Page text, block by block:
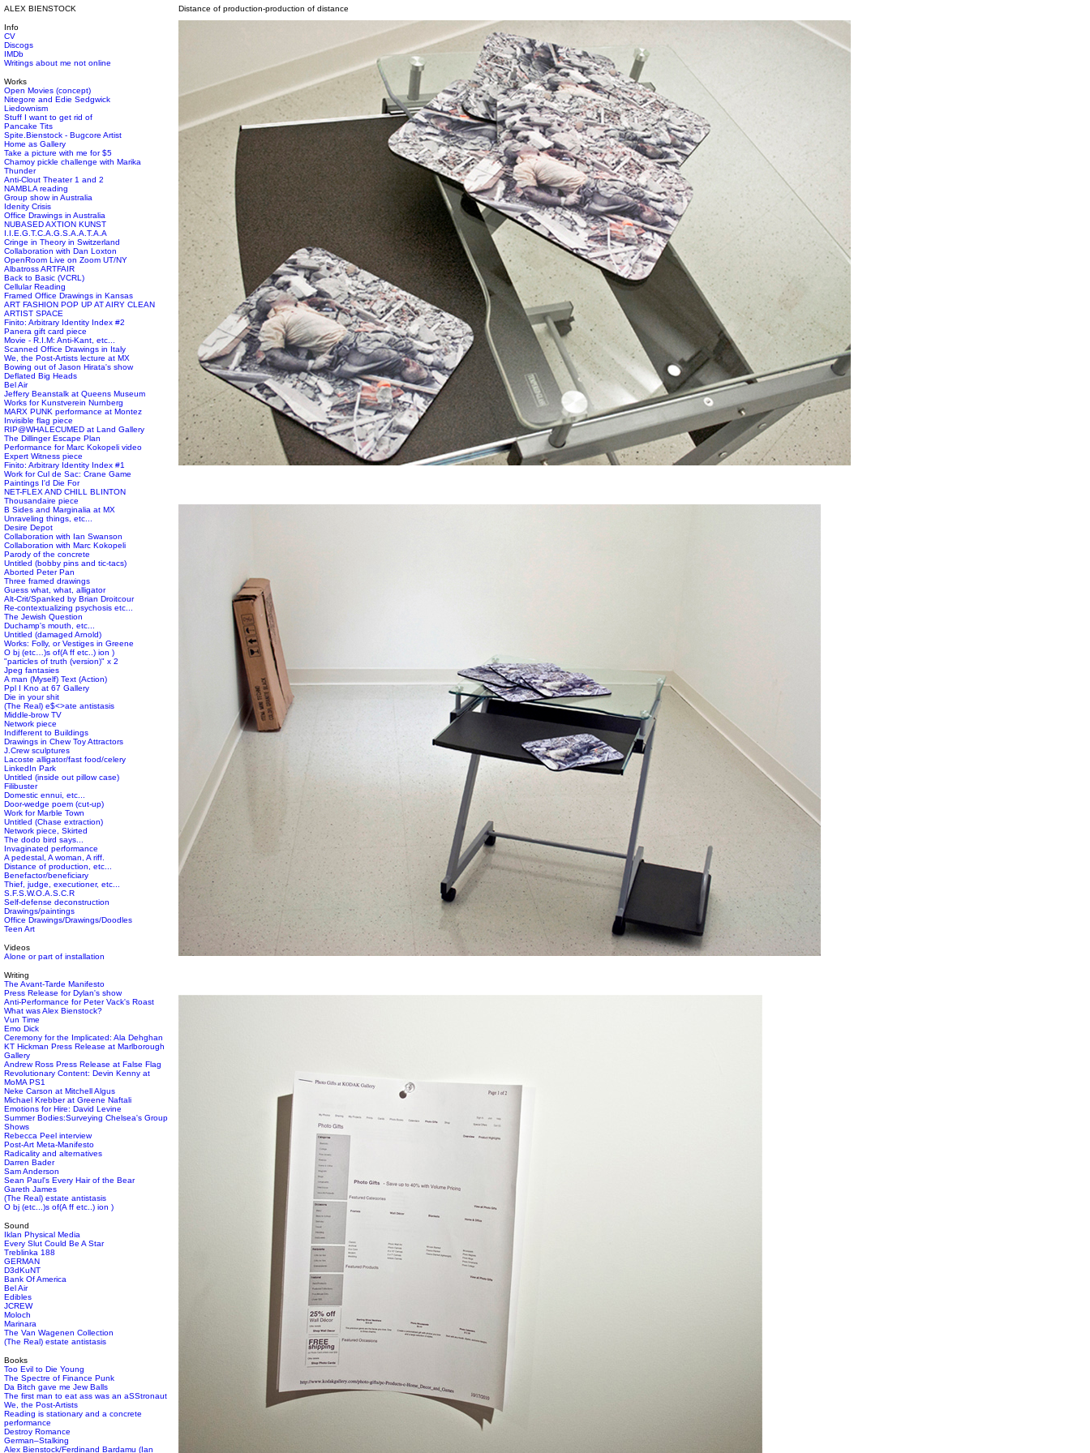
ALEX BIENSTOCK
Info
CV
Discogs
IMDb
Writings about me not online
Works
Open Movies (concept)
Nitegore and Edie Sedgwick
Liedownism
Stuff I want to get rid of
Pancake Tits
Spite.Bienstock - Bugcore Artist
Home as Gallery
Take a picture with me for $5
Chamoy pickle challenge with Marika
Thunder
Anti-Clout Theater 1 and 2
NAMBLA reading
Group show in Australia
Idenity Crisis
Office Drawings in Australia
NUBASED AXTION KUNST
I.I.E.G.T.C.A.G.S.A.A.T.A.A
Cringe in Theory in Switzerland
Collaboration with Dan Loxton
OpenRoom Live on Zoom UT/NY
Albatross ARTFAIR
Back to Basic (VCRL)
Cellular Reading
Framed Office Drawings in Kansas
ART FASHION POP UP AT AIRY CLEAN
ARTIST SPACE
Finito: Arbitrary Identity Index #2
Panera gift card piece
Movie - R.I.M: Anti-Kant, etc...
Scanned Office Drawings in Italy
We, the Post-Artists lecture at MX
Bowing out of Jason Hirata's show
Deflated Big Heads
Bel Air
Jeffery Beanstalk at Queens Museum
Works for Kunstverein Nurnberg
MARX PUNK performance at Montez
Invisible flag piece
RIP@WHALECUMED at Land Gallery
The Dillinger Escape Plan
Performance for Marc Kokopeli video
Expert Witness piece
Finito: Arbitrary Identity Index #1
Work for Cul de Sac: Crane Game
Paintings I'd Die For
NET-FLEX AND CHILL BLINTON
Thousandaire piece
B Sides and Marginalia at MX
Unraveling things, etc...
Desire Depot
Collaboration with Ian Swanson
Collaboration with Marc Kokopeli
Parody of the concrete
Untitled (bobby pins and tic-tacs)
Aborted Peter Pan
Three framed drawings
Guess what, what, alligator
Alt-Crit/Spanked by Brian Droitcour
Re-contextualizing psychosis etc...
The Jewish Question
Duchamp's mouth, etc...
Untitled (damaged Arnold)
Works: Folly, or Vestiges in Greene
O bj (etc…)s of(A ff etc..) ion )
"particles of truth (version)" x 2
Jpeg fantasies
A man (Myself) Text (Action)
Ppl I Kno at 67 Gallery
Die in your shit
(The Real) e$<>ate antistasis
Middle-brow TV
Network piece
Indifferent to Buildings
Drawings in Chew Toy Attractors
J.Crew sculptures
Lacoste alligator/fast food/celery
LinkedIn Park
Untitled (inside out pillow case)
Filibuster
Domestic ennui, etc...
Door-wedge poem (cut-up)
Work for Marble Town
Untitled (Chase extraction)
Network piece, Skirted
The dodo bird says...
Invaginated performance
A pedestal, A woman, A riff.
Distance of production, etc...
Benefactor/beneficiary
Thief, judge, executioner, etc...
S.F.S.W.O.A.S.C.R
Self-defense deconstruction
Drawings/paintings
Office Drawings/Drawings/Doodles
Teen Art
Videos
Alone or part of installation
Writing
The Avant-Tarde Manifesto
Press Release for Dylan's show
Anti-Performance for Peter Vack's Roast
What was Alex Bienstock?
Vun Time
Emo Dick
Ceremony for the Implicated: Ala Dehghan
KT Hickman Press Release at Marlborough
Gallery
Andrew Ross Press Release at False Flag
Revolutionary Content: Devin Kenny at
MoMA PS1
Neke Carson at Mitchell Algus
Michael Krebber at Greene Naftali
Emotions for Hire: David Levine
Summer Bodies:Surveying Chelsea's Group
Shows
Rebecca Peel interview
Post-Art Meta-Manifesto
Radicality and alternatives
Darren Bader
Sam Anderson
Sean Paul's Every Hair of the Bear
Gareth James
(The Real) estate antistasis
O bj (etc...)s of(A ff etc..) ion )
Sound
Iklan Physical Media
Every Slut Could Be A Star
Treblinka 188
GERMAN
D3dKuNT
Bank Of America
Bel Air
Edibles
JCREW
Moloch
Marinara
The Van Wagenen Collection
(The Real) estate antistasis
Books
Too Evil to Die Young
The Spectre of Finance Punk
Da Bitch gave me Jew Balls
The first man to eat ass was an aSStronaut
We, the Post-Artists
Reading is stationary and a concrete
performance
Destroy Romance
German–Stalking
Alex Bienstock/Ferdinand Bardamu (Ian
Distance of production-production of distance